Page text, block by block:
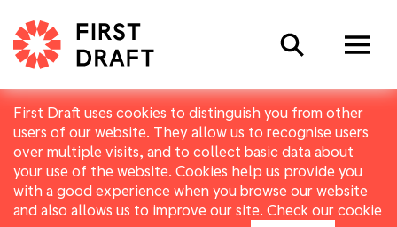
First Draft uses cookies to distinguish you from other
users of our website. They allow us to recognise users
over multiple visits, and to collect basic data about
your use of the website. Cookies help us provide you
with a good experience when you browse our website
and also allows us to improve our site. Check our cookie
Search